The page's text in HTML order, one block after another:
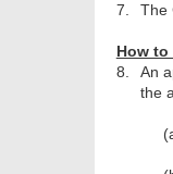
7.
The
How
8.
An
the